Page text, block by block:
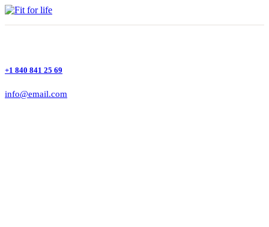
+1 840 841 25 69
info@email.com